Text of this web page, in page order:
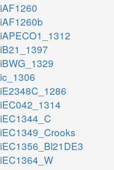
iAF1260
iAF1260b
iAPECO1_1312
iB21_1397
iBWG_1329
ic_1306
iE2348C_1286
iEC042_1314
iEC1344_C
iEC1349_Crooks
iEC1356_Bl21DE3
iEC1364_W